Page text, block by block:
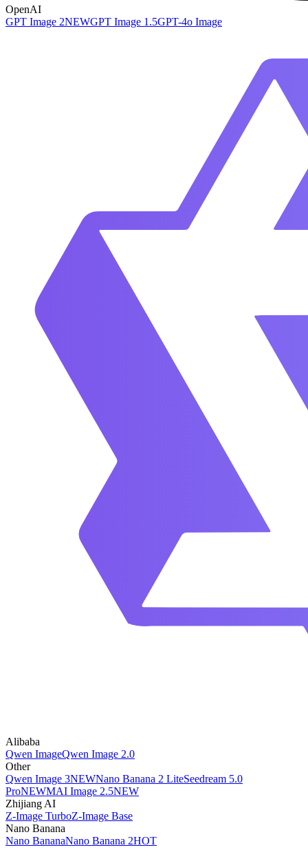
OpenAI
GPT Image 2NEWGPT Image 1.5GPT-4o Image
Alibaba
Qwen ImageQwen Image 2.0
Other
Qwen Image 3NEWNano Banana 2 LiteSeedream 5.0
ProNEWMAI Image 2.5NEW
Zhijiang AI
Z-Image TurboZ-Image Base
Nano Banana
Nano BananaNano Banana 2HOT